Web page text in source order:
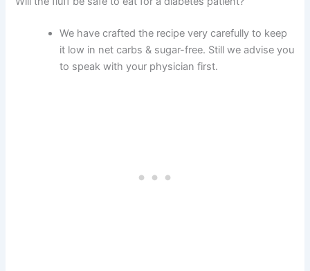
We have crafted the recipe very carefully to keep
it low in net carbs & sugar-free. Still we advise you
to speak with your physician first.